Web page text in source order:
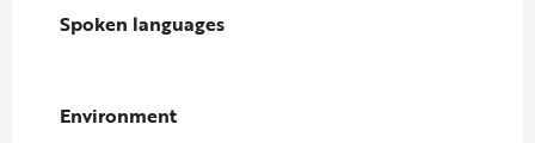
Spoken languages
Spoken languages
Environment
Environment